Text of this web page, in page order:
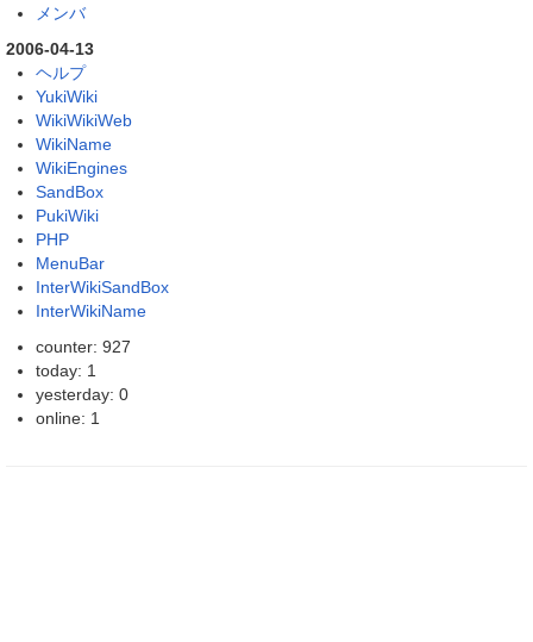
メンバ
2006-04-13
ヘルプ
YukiWiki
WikiWikiWeb
WikiName
WikiEngines
SandBox
PukiWiki
PHP
MenuBar
InterWikiSandBox
InterWikiName
counter: 927
today: 1
yesterday: 0
online: 1